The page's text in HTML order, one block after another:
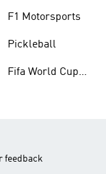
F1 Motorsports
Pickleball
Fifa World Cup
feedback